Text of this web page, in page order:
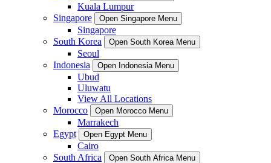
Kuala Lumpur
Singapore
Open Singapore Menu
Singapore
South Korea
Open South Korea Menu
Seoul
Indonesia
Open Indonesia Menu
Ubud
Uluwatu
View All Locations
Morocco
Open Morocco Menu
Marrakech
Egypt
Open Egypt Menu
Cairo
South Africa
Open South Africa Menu